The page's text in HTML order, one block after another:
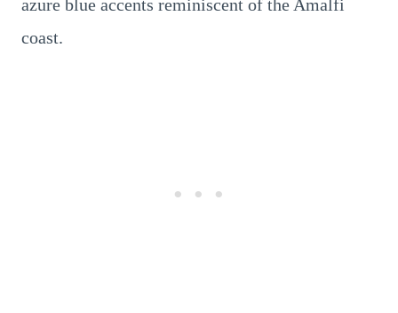
azure blue accents reminiscent of the Amalfi
coast.